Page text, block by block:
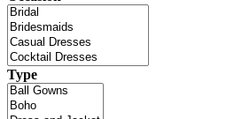
Type